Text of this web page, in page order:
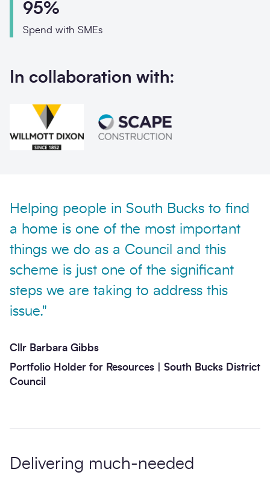
Send enquiry
Helping people in South Bucks to find
a home is one of the most important
things we do as a Council and this
scheme is just one of the significant
steps we are taking to address this
issue."
Cllr Barbara Gibbs
Portfolio Holder for Resources | South Bucks District
Council
Delivering much-needed
95%
Spend with SMEs
In collaboration with: